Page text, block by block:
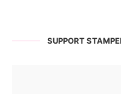
SUPPORT